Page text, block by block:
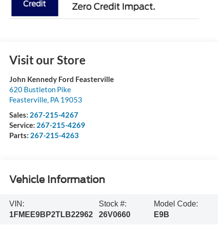
Visit our Store
John Kennedy Ford Feasterville
620 Bustleton Pike
Feasterville, PA 19053
Sales: 267-215-4267
Service: 267-215-4269
Parts: 267-215-4263
Vehicle Information
VIN:
1FMEE9BP2TLB22962
Stock #:
26V0660
Model Code:
E9B